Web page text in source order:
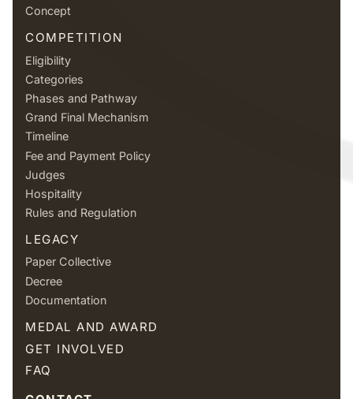
Concept
COMPETITION
Eligibility
Categories
Phases and Pathway
Grand Final Mechanism
Timeline
Fee and Payment Policy
Judges
Hospitality
Rules and Regulation
LEGACY
Paper Collective
Decree
Documentation
MEDAL AND AWARD
GET INVOLVED
FAQ